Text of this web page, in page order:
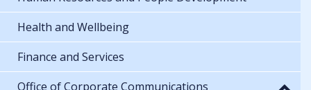
Health and Wellbeing
Finance and Services
Office of Corporate Communications